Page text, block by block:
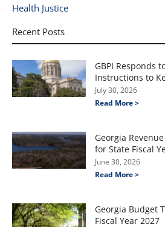
Health Justice
Recent Posts
GBPI Responds
Instructions to
July 30, 2026
Read More >
Georgia
for State Fiscal
June 30, 2026
Read More >
Georgia Budget
Fiscal Year 2027